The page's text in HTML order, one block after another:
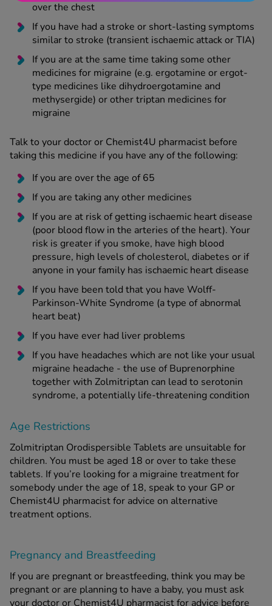
over the chest
If you have had a stroke or short-lasting symptoms
similar to stroke (transient ischaemic attack or TIA)
If you are at the same time taking some other
medicines for migraine (e.g. ergotamine or ergot-
type medicines like dihydroergotamine and
methysergide) or other triptan medicines for
migraine
Talk to your doctor or Chemist4U pharmacist before
taking this medicine if you have any of the following:
If you are over the age of 65
If you are taking any other medicines
If you are at risk of getting ischaemic heart disease
(poor blood flow in the arteries of the heart). Your
risk is greater if you smoke, have high blood
pressure, high levels of cholesterol, diabetes or if
anyone in your family has ischaemic heart disease
If you have been told that you have Wolff-
Parkinson-White Syndrome (a type of abnormal
heart beat)
If you have ever had liver problems
If you have headaches which are not like your usual
migraine headache - the use of Buprenorphine
together with Zolmitriptan can lead to serotonin
syndrome, a potentially life-threatening condition
Age Restrictions
Zolmitriptan Orodispersible Tablets are unsuitable for
children. You must be aged 18 or over to take these
tablets. If you’re looking for a migraine treatment for
somebody under the age of 18, speak to your GP or
Chemist4U pharmacist for advice on alternative
treatment options.
Pregnancy and Breastfeeding
If you are pregnant or breastfeeding, think you may be
pregnant or are planning to have a baby, you must ask
your doctor or Chemist4U pharmacist for advice before